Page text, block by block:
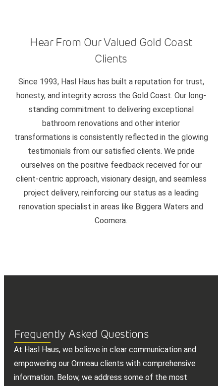
Hear From Our Valued Gold Coast
Clients
Since 1993, Hasl Haus has built a reputation for trust,
honesty, and integrity across the Gold Coast. Our long-
standing commitment to delivering exceptional
bathroom renovations and other interior
transformations is consistently reflected in the glowing
testimonials from our satisfied clients. We pride
ourselves on the positive feedback received for our
client-centric approach, visionary design, and seamless
project delivery, reinforcing our status as a leading
renovation specialist in areas like Biggera Waters and
Coomera.
Frequently Asked Questions
At Hasl Haus, we believe in clear communication and
empowering our Ormeau clients with comprehensive
information. Below, we address some of the most